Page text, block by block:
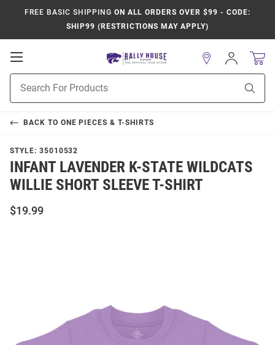
FREE BASIC SHIPPING ON ALL ORDERS OVER $99 - CODE:
SHIP99 (RESTRICTIONS MAY APPLY)
Open
Navigation
Search
Sign
In
BACK TO ONE PIECES & T-SHIRTS
STYLE: 35010532
INFANT LAVENDER K-STATE WILDCATS
WILLIE SHORT SLEEVE T-SHIRT
$19.99